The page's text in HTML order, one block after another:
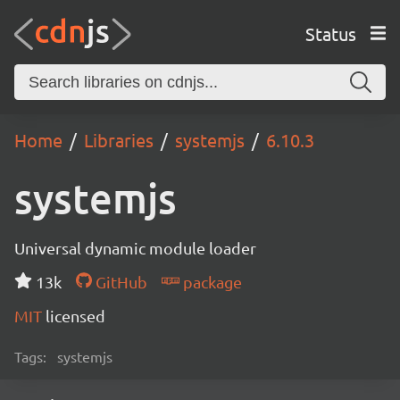
Status
Home Libraries systemjs 6.10.3
systemjs
Universal dynamic module loader
13k
GitHub
package
MIT licensed
Tags: systemjs